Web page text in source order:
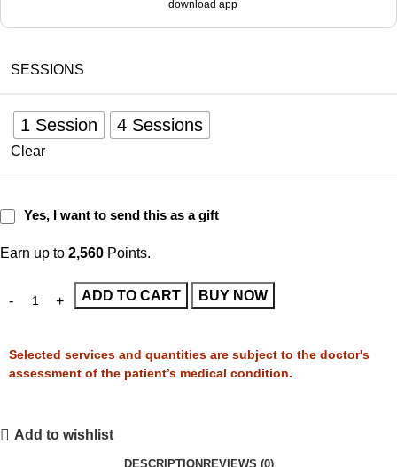
download app
SESSIONS
1 Session 4 Sessions
Clear
Yes, I want to send this as a gift
Earn up to 2,560 Points.
ADD TO CART BUY NOW
Selected services and quantities are subject to the doctor's
assessment of the patient’s medical condition.
Add to wishlist
DESCRIPTION REVIEWS (0)